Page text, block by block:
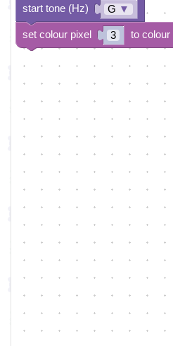
G ▼
3
set colour pixel to colour
start tone (Hz)